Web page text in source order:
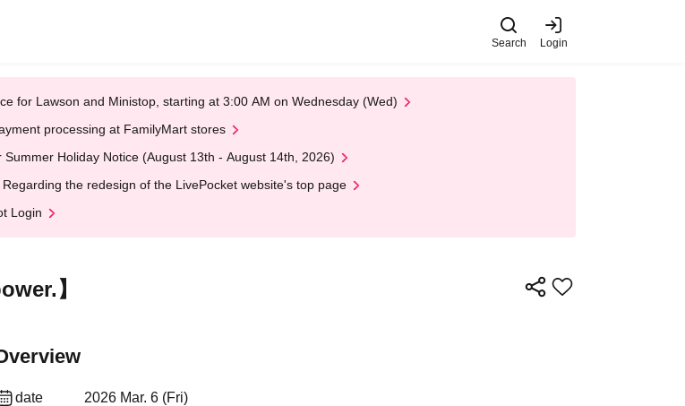
Search Login
for Lawson and Ministop, starting at 3:00 AM on Wednesday (Wed)
processing at FamilyMart stores
Holiday Notice (August 13th - August 14th, 2026)
the redesign of the LivePocket website's top page
Login
】
date 2026 Mar. 6 (Fri)